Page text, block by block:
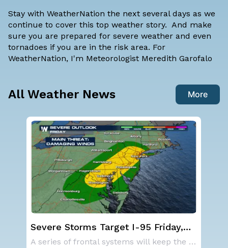
Stay with WeatherNation the next several days as we
continue to cover this top weather story. And make
sure you are prepared for severe weather and even
tornadoes if you are in the risk area. For
WeatherNation, I'm Meteorologist Meredith Garofalo
All Weather News More
Severe Storms Target I-95 Friday,
D.C. to NYC
A series of frontal systems will keep the Nor